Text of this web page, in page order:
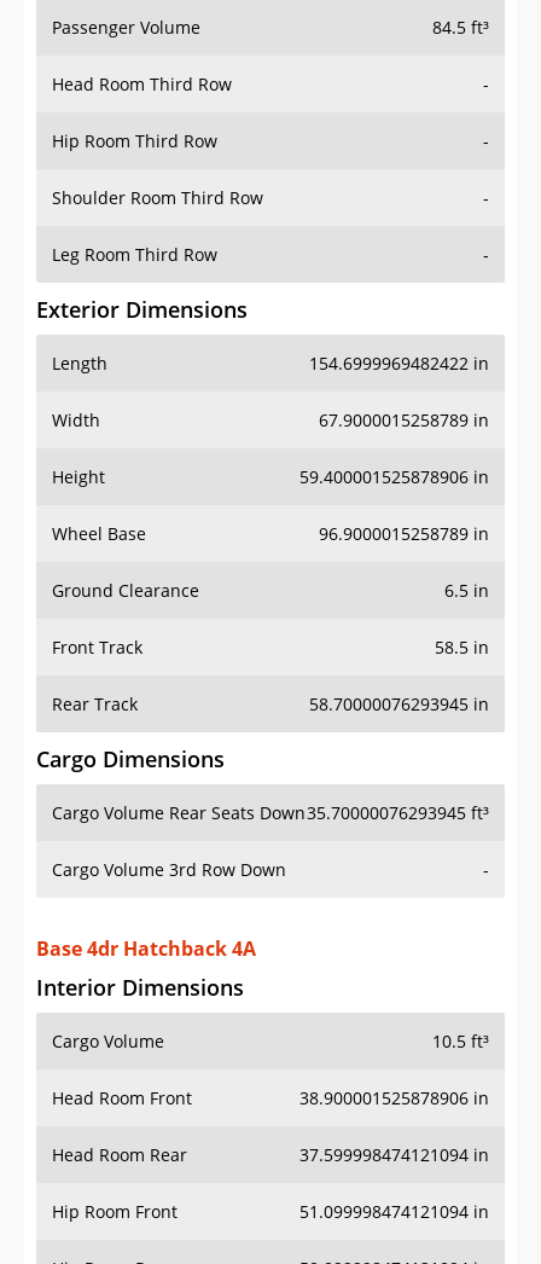
Exterior Dimensions
Length 154.6999969482422 in
Cargo Dimensions
Cargo Volume Rear Seats Down35.70000076293945 ft³
Interior Dimensions
Cargo Volume
Head Room Front 38.900001525878906 in
Head Room Rear 37.599998474121094 in
Hip Room Front 51.099998474121094 in
Hip Room Rear 50.099998474121094 in